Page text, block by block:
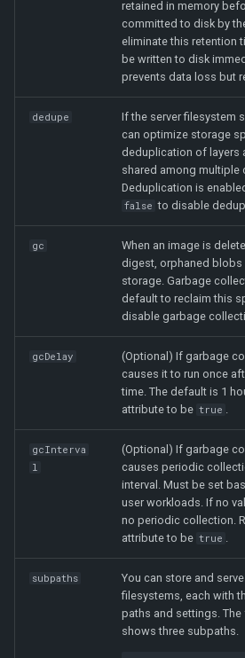
retained in memory
committed to disk by
eliminate this retention
be written to disk
prevents data loss but
dedupe
If the server filesystem
can optimize storage
deduplication of layers
shared among multiple
Deduplication is
false to disable
gc
When an image is
digest, orphaned blobs
storage. Garbage
default to reclaim this
disable garbage
gcDelay
(Optional) If garbage
causes it to run once
time. The default is 1
attribute to be true .
gcInterva
l
(Optional) If garbage
causes periodic
interval. Must be set
user workloads. If no
no periodic collection.
attribute to be true .
subpaths
You can store and
filesystems, each with
paths and settings.
shows three subpaths.